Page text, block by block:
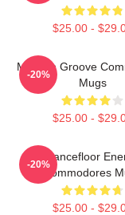
$25.00 -
Motown Groove
Mugs
$25.00 -
-20%
Dancefloor
Commodores
$25.00 -
-20%